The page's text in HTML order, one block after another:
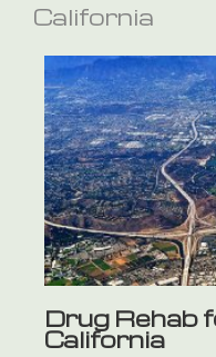
California
Drug Rehab
California